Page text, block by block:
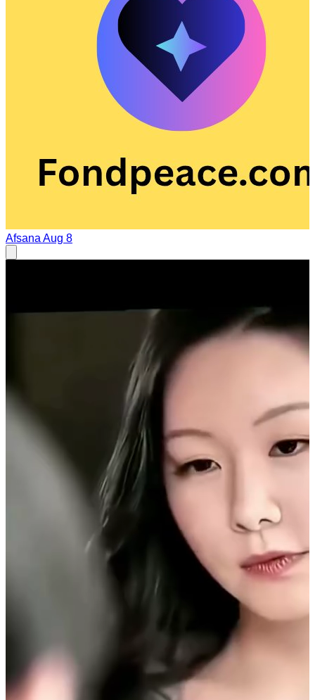
Afsana Aug 8